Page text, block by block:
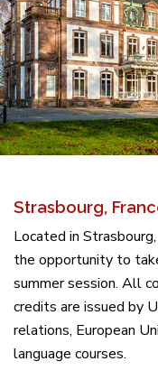
Strasbourg,
Located in
the opportunity to
summer session. All
credits are issued by
relations, European
language courses.